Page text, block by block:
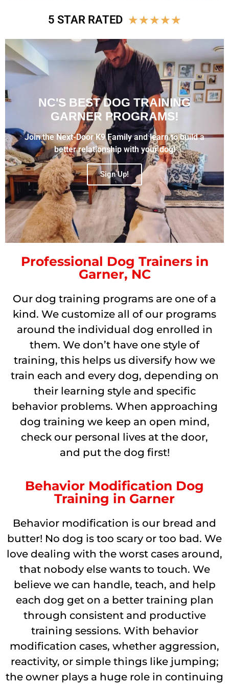
5 STAR RATED ★★★★★
NC'S BEST DOG TRAINING
GARNER PROGRAMS!
Join the Next-Door K9 Family and learn to build a
better relationship with your dog!
Sign Up!
Professional Dog Trainers in
Garner, NC
Our dog training programs are one of a
kind. We customize all of our programs
around the individual dog enrolled in
them. We don’t have one style of
training, this helps us diversify how we
train each and every dog, depending on
their learning style and specific
behavior problems. When approaching
dog training we keep an open mind,
check our personal lives at the door,
and put the dog first!
Behavior Modification Dog
Training in Garner
Behavior modification is our bread and
butter! No dog is too scary or too bad. We
love dealing with the worst cases around,
that nobody else wants to touch. We
believe we can handle, teach, and help
each dog get on a better training plan
through consistent and productive
training sessions. With behavior
modification cases, whether aggression,
reactivity, or simple things like jumping;
the owner plays a huge role in continuing